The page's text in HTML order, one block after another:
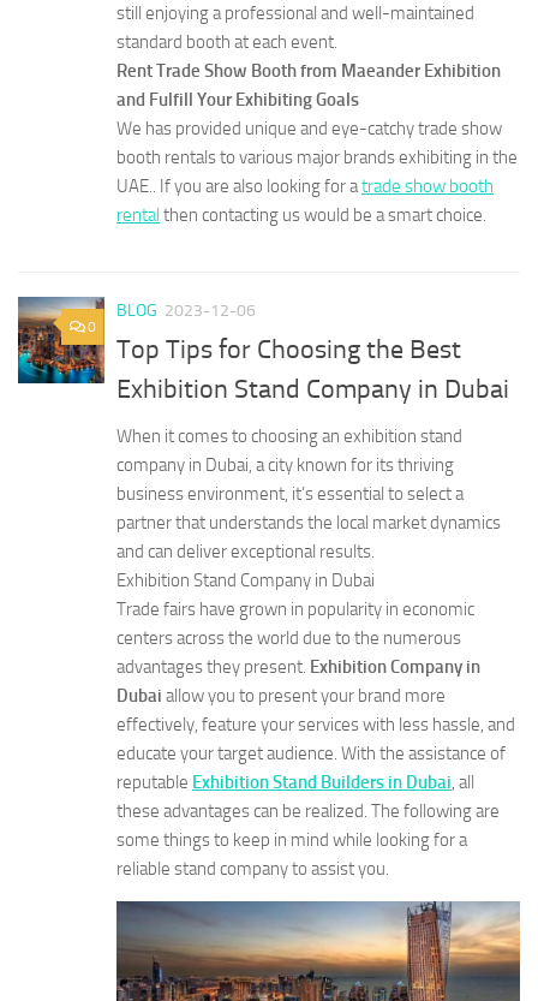
still enjoying a professional and well-maintained
standard booth at each event.
Rent Trade Show Booth from Maeander Exhibition
and Fulfill Your Exhibiting Goals
We has provided unique and eye-catchy trade show
booth rentals to various major brands exhibiting in the
UAE.. If you are also looking for atrade show booth
rentalthen contacting us would be a smart choice.
0
BLOG 2023-12-06
Top Tips for Choosing the Best
Exhibition Stand Company in Dubai
When it comes to choosing an exhibition stand
company in Dubai, a city known for its thriving
business environment, it’s essential to select a
partner that understands the local market dynamics
and can deliver exceptional results.
Exhibition Stand Company in Dubai
Trade fairs have grown in popularity in economic
centers across the world due to the numerous
advantages they present. Exhibition Company in
Dubai allow you to present your brand more
effectively, feature your services with less hassle, and
educate your target audience. With the assistance of
reputable Exhibition Stand Builders in Dubai, all
these advantages can be realized. The following are
some things to keep in mind while looking for a
reliable stand company to assist you.